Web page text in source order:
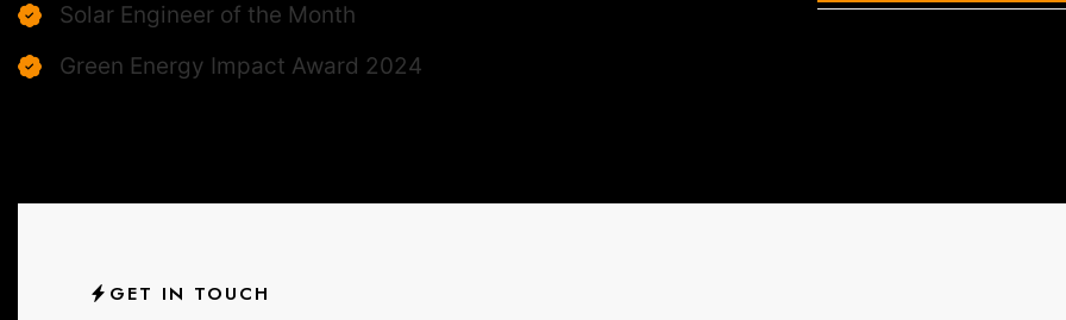
Solar Engineer of the Month
Green Energy Impact Award 2024
GET IN TOUCH